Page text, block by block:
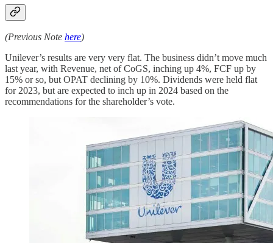
(Previous Note here)
Unilever’s results are very very flat. The business didn’t move much
last year, with Revenue, net of CoGS, inching up 4%, FCF up by
15% or so, but OPAT declining by 10%. Dividends were held flat
for 2023, but are expected to inch up in 2024 based on the
recommendations for the shareholder’s vote.